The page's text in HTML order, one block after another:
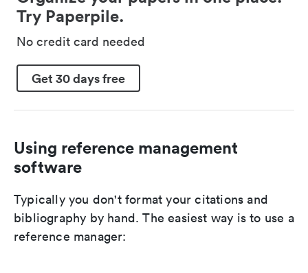
Try Paperpile.
No credit card needed
Get 30 days free
Using reference management
software
Typically you don't format your citations and
bibliography by hand. The easiest way is to use a
reference manager: